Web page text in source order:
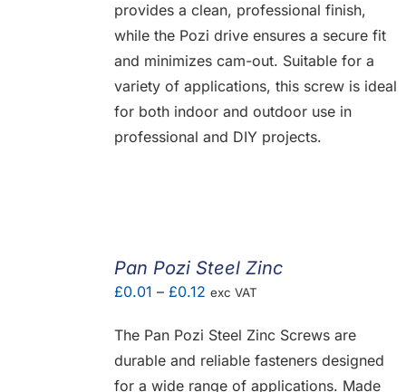
provides a clean, professional finish,
while the Pozi drive ensures a secure fit
and minimizes cam-out. Suitable for a
variety of applications, this screw is ideal
for both indoor and outdoor use in
professional and DIY projects.
Pan Pozi Steel Zinc
£0.01 – £0.12Price
£0.01
through
exc VAT
The Pan Pozi Steel Zinc Screws are
durable and reliable fasteners designed
for a wide range of applications. Made